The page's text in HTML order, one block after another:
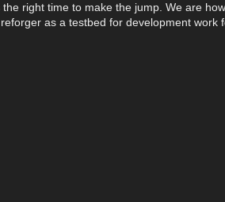
right time to make the jump. We are
as a testbed for development work